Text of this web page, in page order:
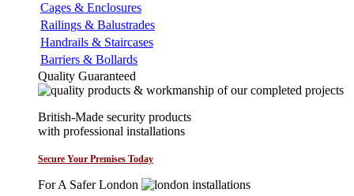
Cages & Enclosures
Railings & Balustrades
Handrails & Staircases
Barriers & Bollards
Quality Guaranteed
British-Made security products
with professional installations
Secure Your Premises Today
For A Safer London